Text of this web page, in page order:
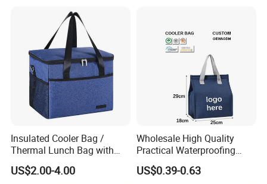
Insulated Cooler Bag /
Thermal Lunch Bag with
Reinforced Base for Food &
Beverage Transport
US$2.00-4.00
Wholesale High Quality
Practical Waterproofing
Lunch Insulated Cooler
Carry Bags
US$0.39-0.63